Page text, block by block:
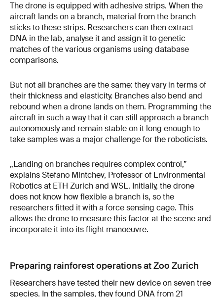
The drone is equipped with adhesive strips. When the
aircraft lands on a branch, material from the branch
sticks to these strips. Researchers can then extract
DNA in the lab, analyse it and assign it to genetic
matches of the various organisms using database
comparisons.
But not all branches are the same: they vary in terms of
their thickness and elasticity. Branches also bend and
rebound when a drone lands on them. Programming the
aircraft in such a way that it can still approach a branch
autonomously and remain stable on it long enough to
take samples was a major challenge for the roboticists.
„Landing on branches requires complex control,”
explains Stefano Mintchev, Professor of Environmental
Robotics at ETH Zurich and WSL. Initially, the drone
does not know how flexible a branch is, so the
researchers fitted it with a force sensing cage. This
allows the drone to measure this factor at the scene and
incorporate it into its flight manoeuvre.
Preparing rainforest operations at Zoo Zurich
Researchers have tested their new device on seven tree
species. In the samples, they found DNA from 21